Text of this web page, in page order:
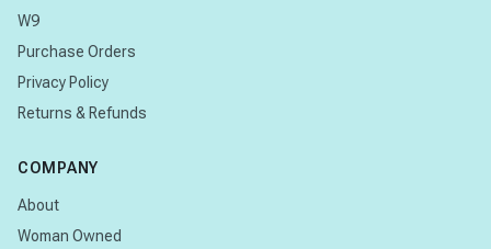
W9
Purchase Orders
Privacy Policy
Returns & Refunds
COMPANY
About
Woman Owned